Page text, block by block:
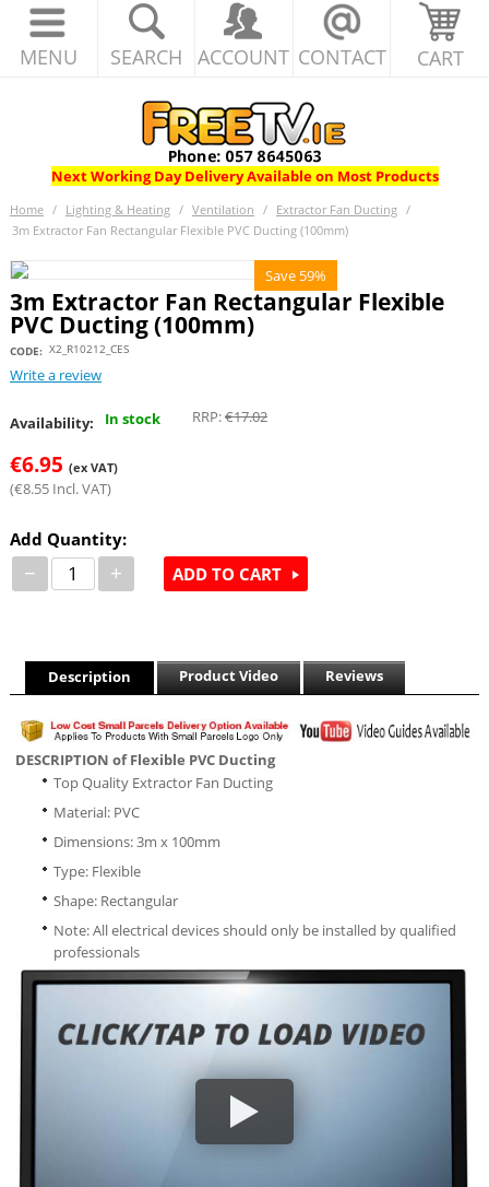
MENU SEARCH ACCOUNT CONTACT CART
Next Working Day Delivery Available on Most Products
Home / Lighting & Heating / Ventilation / Extractor Fan Ducting /
3m Extractor Fan Rectangular Flexible PVC Ducting (100mm)
Save 59%
3m Extractor Fan Rectangular Flexible
PVC Ducting (100mm)
CODE: X2_R10212_CES
Write a review
Availability: In stock RRP:€17.02
€6.95 (ex VAT)
(€8.55Incl. VAT)
Add Quantity:
− + ADD TO CART
Description Product Video Reviews
DESCRIPTION of Flexible PVC Ducting
Top Quality Extractor Fan Ducting
Material: PVC
Dimensions: 3m x 100mm
Type: Flexible
Shape: Rectangular
Note: All electrical devices should only be installed by qualified
professionals